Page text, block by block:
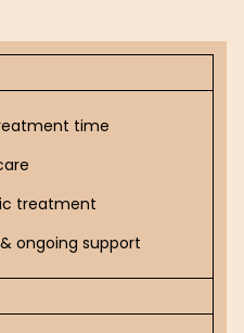
time
treatment
ongoing support